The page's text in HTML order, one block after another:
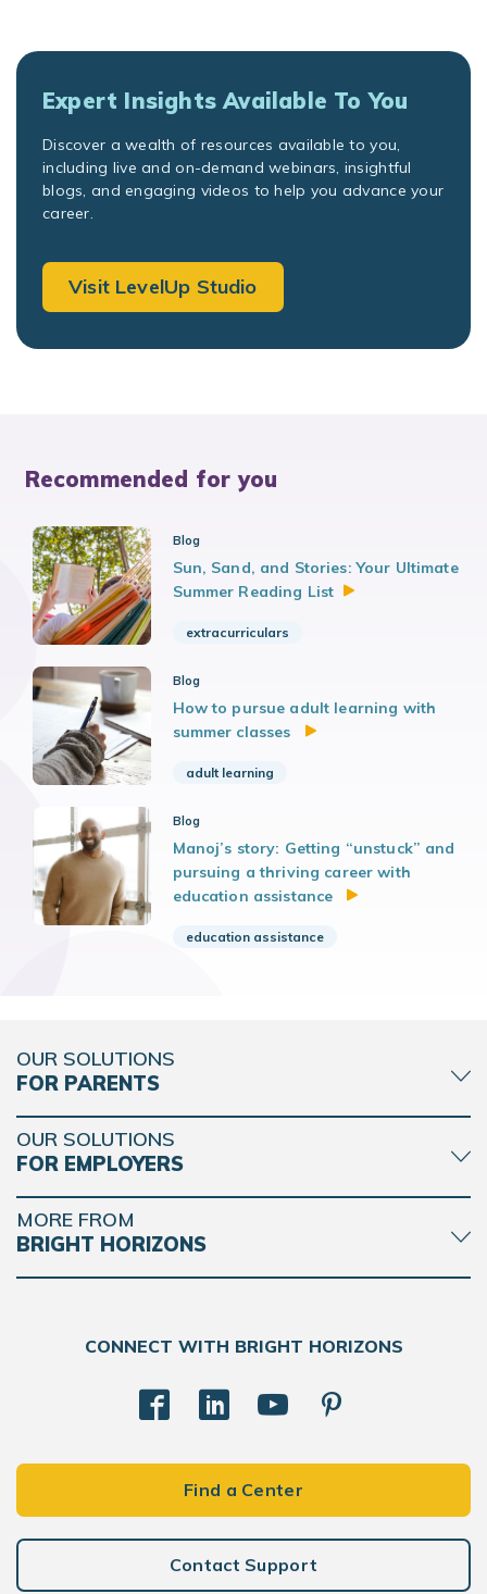
Expert Insights Available To You
Discover a wealth of resources available to you,
including live and on-demand webinars, insightful
blogs, and engaging videos to help you advance your
career.
Visit LevelUp Studio
Recommended for you
Blog
Sun, Sand, and Stories: Your Ultimate
Summer Reading List
extracurriculars
Blog
How to pursue adult learning with
summer classes
adult learning
Blog
Manoj’s story: Getting “unstuck” and
pursuing a thriving career with
education assistance
education assistance
OUR SOLUTIONS
FOR PARENTS
OUR SOLUTIONS
FOR EMPLOYERS
MORE FROM
BRIGHT HORIZONS
CONNECT WITH BRIGHT HORIZONS
Find a Center
Contact Support